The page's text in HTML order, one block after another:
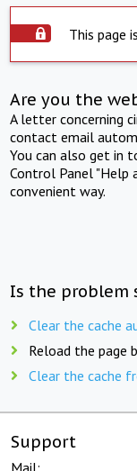
This page
Are you the
A letter concerning
contact email
You can also get in
Control Panel "Help
convenient way.
Is the problem
Clear the cache
Reload the page
Clear the cache
Support
Mail: